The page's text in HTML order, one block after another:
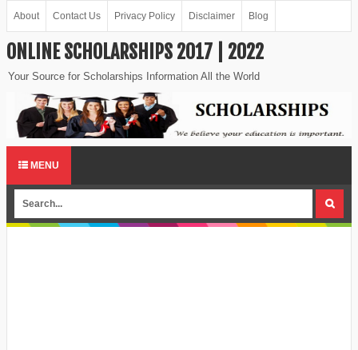
About Contact Us Privacy Policy Disclaimer Blog
ONLINE SCHOLARSHIPS 2017 | 2022
Your Source for Scholarships Information All the World
MENU